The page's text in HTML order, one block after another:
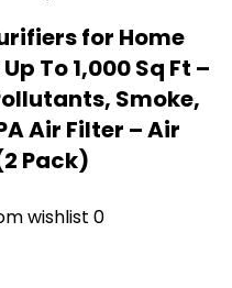
for Home
To 1,000 Sq Ft –
Smoke,
Air Filter – Air
Pack)
wishlist 0